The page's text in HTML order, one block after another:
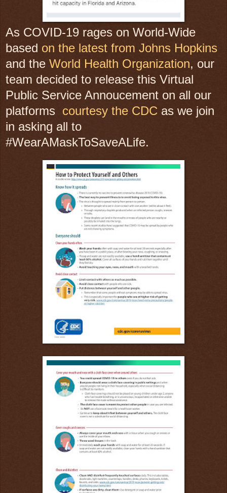
As COVID-19 rages on World-Wide
based on the latest from Johns Hopkins
and the World Health Organization, our
team decided to release this Virtual
Public Service Annoucement on all our
platforms courtesy the CDC as we join
in asking all to
#WearAMaskToSaveALife.